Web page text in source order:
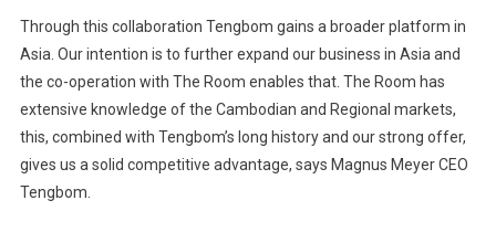
Through this collaboration Tengbom gains a broader platform in
Asia . Our intention is to further expand our business in Asia and
the co-operation with The Room enables that. The Room has
extensive knowledge of the Cambodian and Regional markets,
this, combined with Tengbom’s long history and our strong offer,
gives us a solid competitive advantage, says Magnus Meyer CEO
Tengbom.